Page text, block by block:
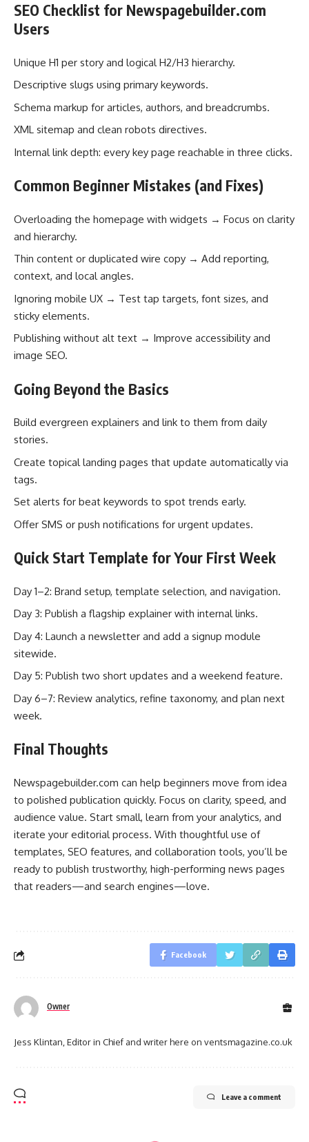
SEO Checklist for Newspagebuilder.com
Users
Unique H1 per story and logical H2/H3 hierarchy.
Descriptive slugs using primary keywords.
Schema markup for articles, authors, and breadcrumbs.
XML sitemap and clean robots directives.
Internal link depth: every key page reachable in three clicks.
Common Beginner Mistakes (and Fixes)
Overloading the homepage with widgets → Focus on clarity
and hierarchy.
Thin content or duplicated wire copy → Add reporting,
context, and local angles.
Ignoring mobile UX → Test tap targets, font sizes, and
sticky elements.
Publishing without alt text → Improve accessibility and
image SEO.
Going Beyond the Basics
Build evergreen explainers and link to them from daily
stories.
Create topical landing pages that update automatically via
tags.
Set alerts for beat keywords to spot trends early.
Offer SMS or push notifications for urgent updates.
Quick Start Template for Your First Week
Day 1–2: Brand setup, template selection, and navigation.
Day 3: Publish a flagship explainer with internal links.
Day 4: Launch a newsletter and add a signup module
sitewide.
Day 5: Publish two short updates and a weekend feature.
Day 6–7: Review analytics, refine taxonomy, and plan next
week.
Final Thoughts
Newspagebuilder.com can help beginners move from idea
to polished publication quickly. Focus on clarity, speed, and
audience value. Start small, learn from your analytics, and
iterate your editorial process. With thoughtful use of
templates, SEO features, and collaboration tools, you’ll be
ready to publish trustworthy, high-performing news pages
that readers—and search engines—love.
Facebook
Owner
Jess Klintan, Editor in Chief and writer here on ventsmagazine.co.uk
Leave a comment